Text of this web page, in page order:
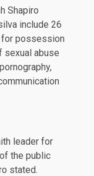
Shapiro
include 26
possession
sexual abuse
leader for
the public
stated.